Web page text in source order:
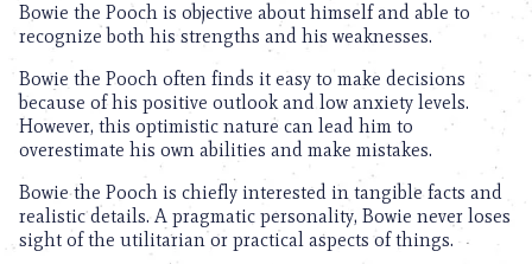
Bowie the Pooch is objective about himself and able to
recognize both his strengths and his weaknesses.
Bowie the Pooch often finds it easy to make decisions
because of his positive outlook and low anxiety levels.
However, this optimistic nature can lead him to
overestimate his own abilities and make mistakes.
Bowie the Pooch is chiefly interested in tangible facts and
realistic details. A pragmatic personality, Bowie never loses
sight of the utilitarian or practical aspects of things.